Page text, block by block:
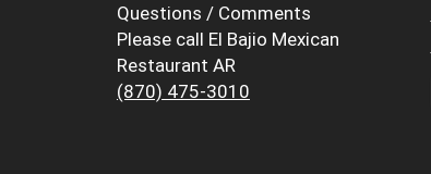
Questions / Comments
Please call El Bajio Mexican
Restaurant AR
(870) 475-3010